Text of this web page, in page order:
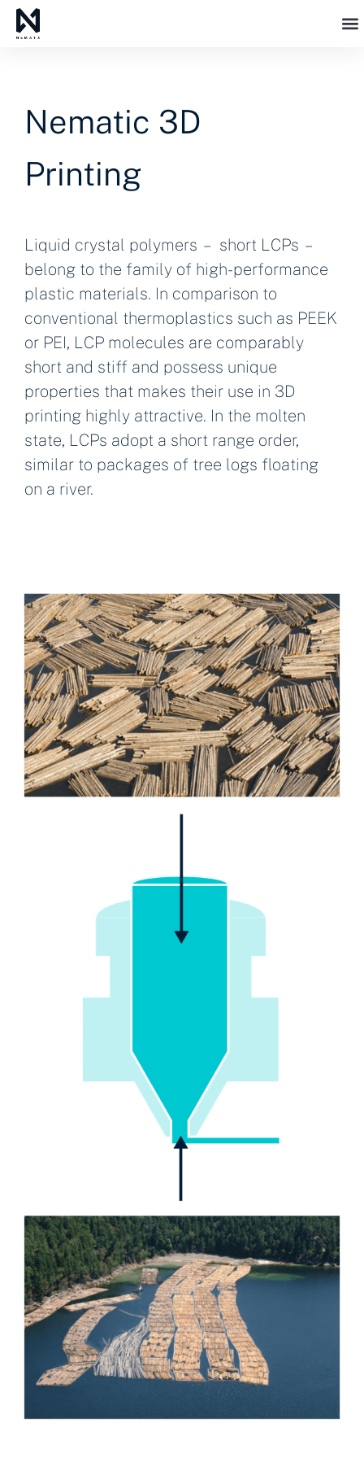
Nematic 3D
Printing
Liquid crystal polymers – short LCPs –
belong to the family of high-performance
plastic materials. In comparison to
conventional thermoplastics such as PEEK
or PEI, LCP molecules are comparably
short and stiff and possess unique
properties that makes their use in 3D
printing highly attractive. In the molten
state, LCPs adopt a short range order,
similar to packages of tree logs floating
on a river.